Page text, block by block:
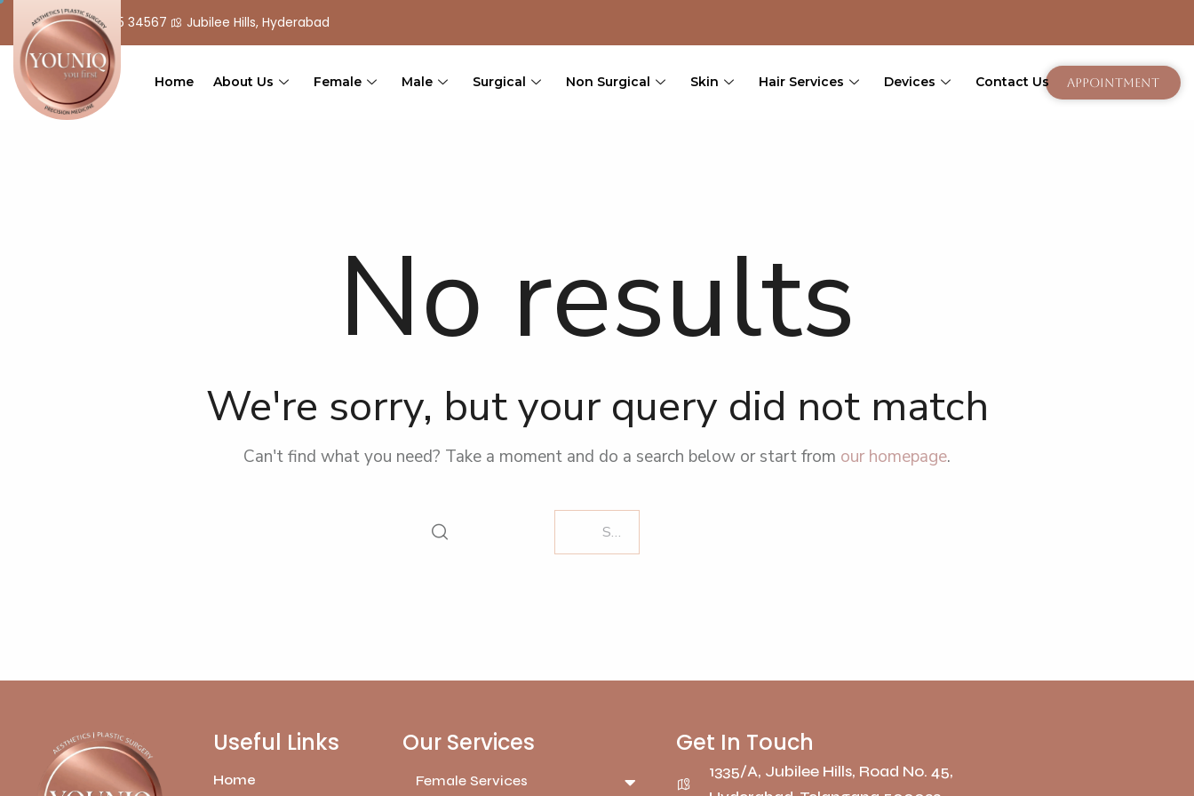
+ 91 90 555 34567 Jubilee Hills, Hyderabad
Home About Us Female Male Surgical Non Surgical Skin Hair Services Devices Contact Us Appointment
No results
We're sorry, but your query did not match
Can't find what you need? Take a moment and do a search below or start from our homepage.
Useful Links
Home
Our Services
Female Services
Get In Touch
1335/A, Jubilee Hills, Road No. 45,